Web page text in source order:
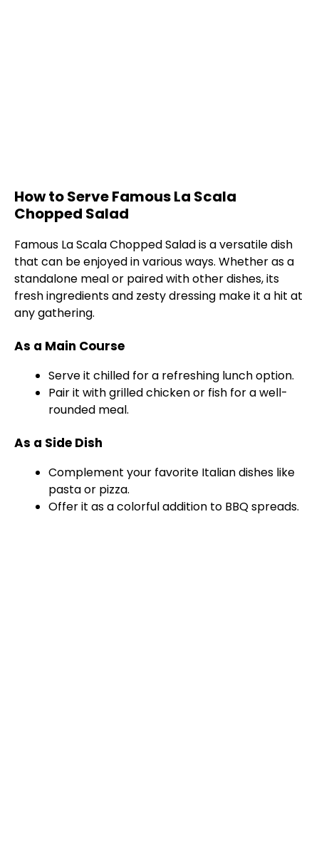
How to Serve Famous La Scala
Chopped Salad
Famous La Scala Chopped Salad is a versatile dish
that can be enjoyed in various ways. Whether as a
standalone meal or paired with other dishes, its
fresh ingredients and zesty dressing make it a hit at
any gathering.
As a Main Course
Serve it chilled for a refreshing lunch option.
Pair it with grilled chicken or fish for a well-
rounded meal.
As a Side Dish
Complement your favorite Italian dishes like
pasta or pizza.
Offer it as a colorful addition to BBQ spreads.